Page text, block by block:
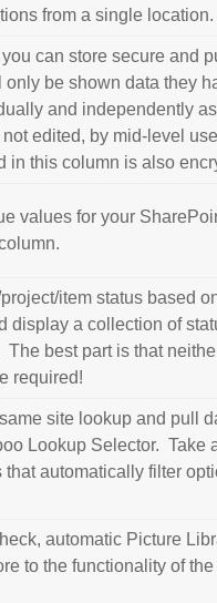
from a single location.
can store secure and
be shown data they
and independently
edited, by mid-level
in this column is also
values for your
item status based
display a collection of
best part is that
required!
site lookup and pull
Lookup Selector. Take
automatically filter
automatic Picture
to the functionality of